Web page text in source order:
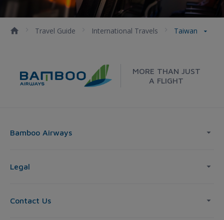
Travel Guide International Travels Taiwan
MORE THAN JUST
A FLIGHT
Bamboo Airways
Legal
Contact Us